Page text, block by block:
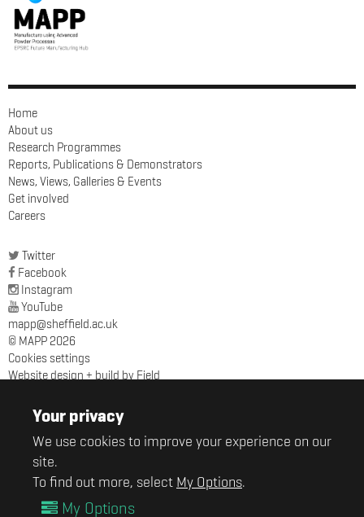
Your privacy
We use cookies to improve your experience on our
site.
To find out more, select My Options.
My Options
Home
About us
Research Programmes
Reports, Publications & Demonstrators
News, Views, Galleries & Events
Get involved
Careers
Twitter
Facebook
Instagram
YouTube
mapp@sheffield.ac.uk
© MAPP 2026
Cookies settings
Website design + build by Field
Sir Robert Hadfield Building
University of Sheffield
Mappin Street
Sheffield
S1 3JD